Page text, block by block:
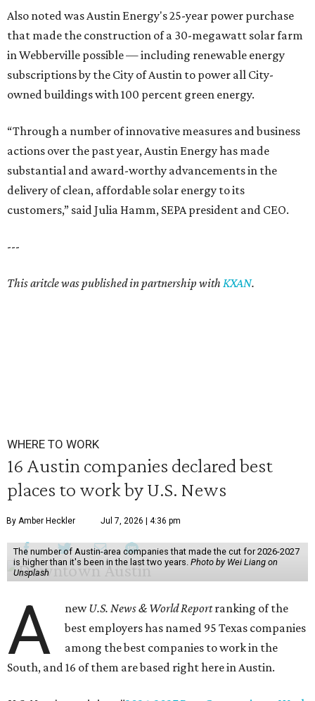
Also noted was Austin Energy's 25-year power purchase
that made the construction of a 30-megawatt solar farm
in Webberville possible — including renewable energy
subscriptions by the City of Austin to power all City-
owned buildings with 100 percent green energy.
“Through a number of innovative measures and business
actions over the past year, Austin Energy has made
substantial and award-worthy advancements in the
delivery of clean, affordable solar energy to its
customers,” said Julia Hamm, SEPA president and CEO.
---
This aritcle was published in partnership with KXAN.
WHERE TO WORK
16 Austin companies declared best
places to work by U.S. News
By Amber Heckler Jul 7, 2026 | 4:36 pm
The number of Austin-area companies that made the cut for 2026-2027
is higher than it's been in the last two years. Photo by Wei Liang on
Unsplash
A newU.S. News & World Reportranking of the
best employers has named 95 Texas companies
among the best companies to work in the
South, and 16 of them are based right here in Austin.